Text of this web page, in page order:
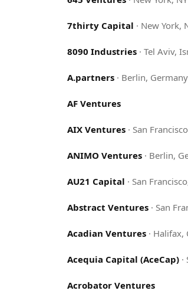
7thirty Capital · New York,
8090 Industries· Tel Aviv,
A.partners· Berlin, Germany
AF Ventures
AIX Ventures· San
ANIMO Ventures· Berlin,
AU21 Capital · San
Abstract Ventures· San
Acadian Ventures· Halifax,
Acequia Capital (AceCap)·
Acrobator Ventures